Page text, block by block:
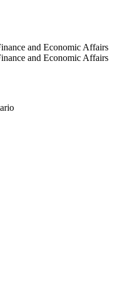
and Economic Affairs
and Economic Affairs